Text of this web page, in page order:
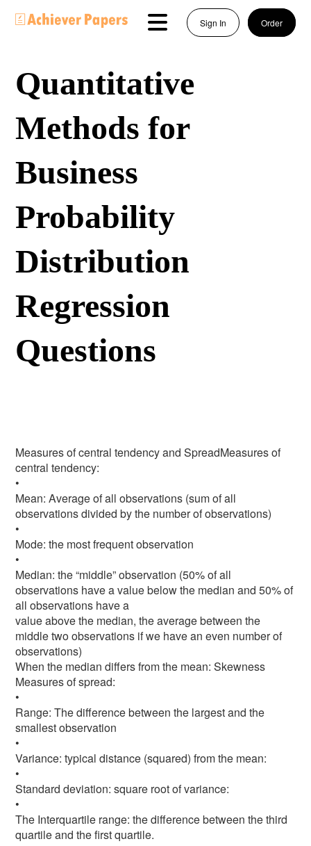
Sign In Order
Quantitative
Methods for
Business
Probability
Distribution
Regression
Questions
Measures of central tendency and SpreadMeasures of
central tendency:
•
Mean: Average of all observations (sum of all
observations divided by the number of observations)
•
Mode: the most frequent observation
•
Median: the “middle” observation (50% of all
observations have a value below the median and 50% of
all observations have a
value above the median, the average between the
middle two observations if we have an even number of
observations)
When the median differs from the mean: Skewness
Measures of spread:
•
Range: The difference between the largest and the
smallest observation
•
Variance: typical distance (squared) from the mean:
•
Standard deviation: square root of variance:
•
The Interquartile range: the difference between the third
quartile and the first quartile.